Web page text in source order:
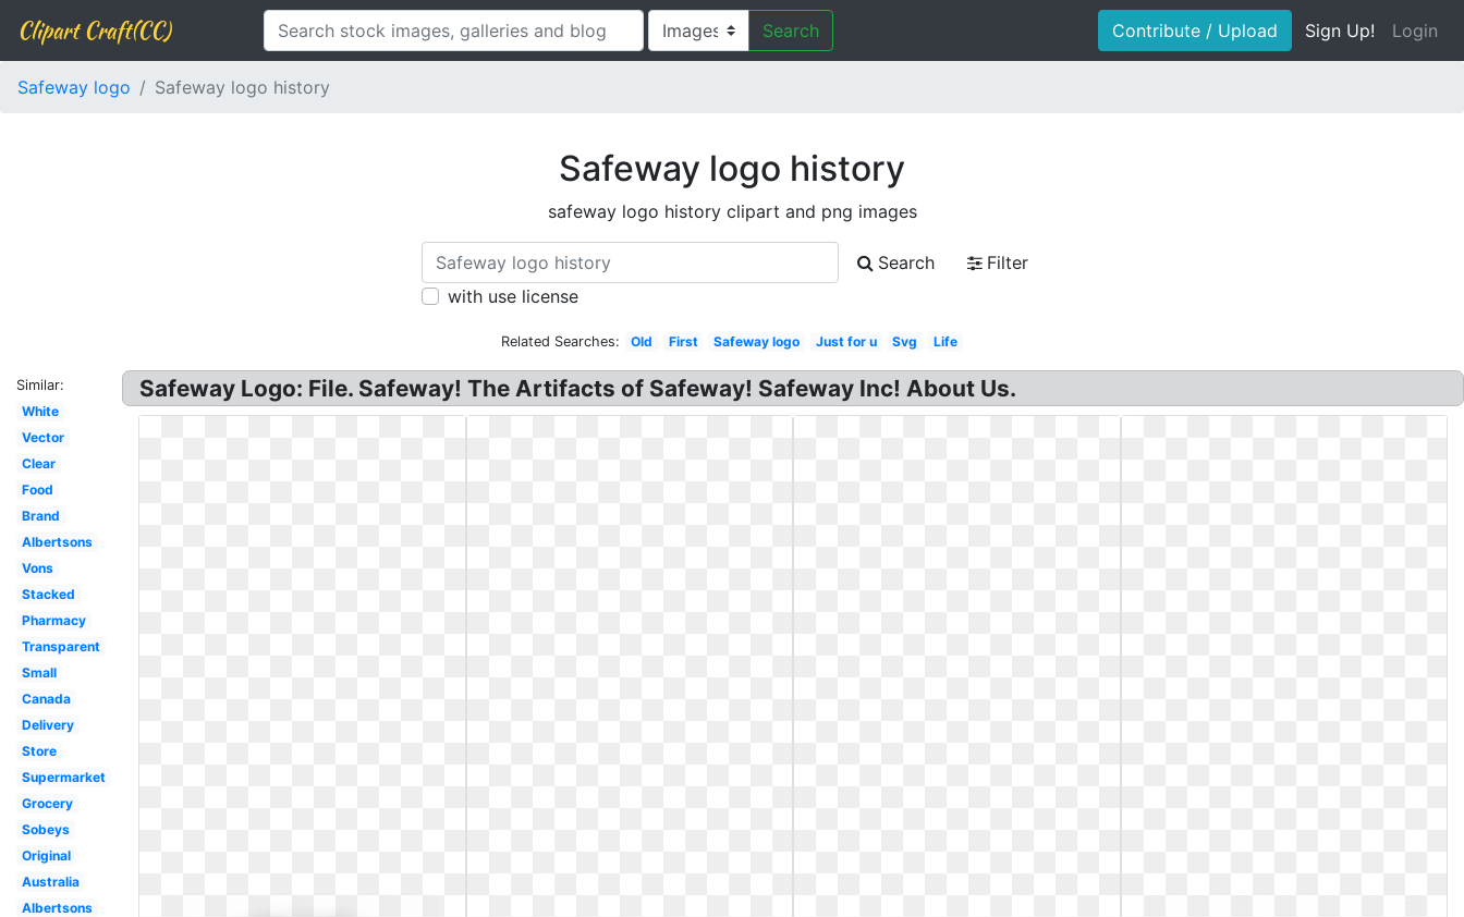
Clipart Craft(CC) Search Contribute / Upload Sign Up! Login
Safeway logo Safeway logo history
Safeway logo history
safeway logo history clipart and png images
Search
Filter
with use license
Related Searches: Old First Safeway logo Just for u Svg Life
Similar:
White
Vector
Clear
Food
Brand
Albertsons
Vons
Stacked
Pharmacy
Transparent
Small
Canada
Delivery
Store
Supermarket
Grocery
Sobeys
Original
Australia
Albertsons
Safeway Logo: File. Safeway! The Artifacts of Safeway! Safeway Inc! About Us.